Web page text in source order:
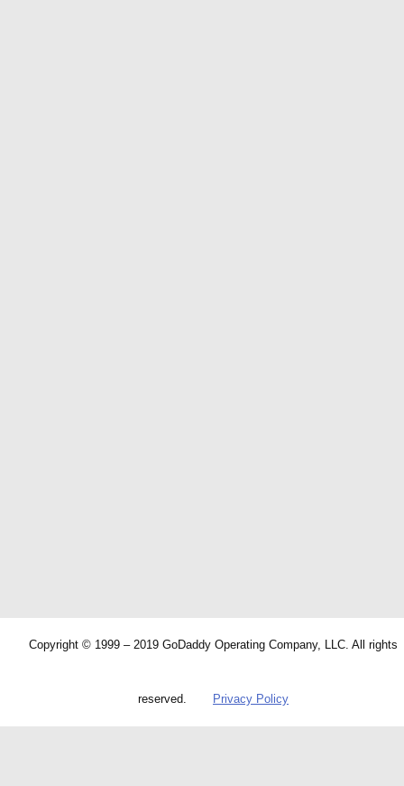
Copyright © 1999 – 2019 GoDaddy Operating Company, LLC. All rights
reserved. Privacy Policy